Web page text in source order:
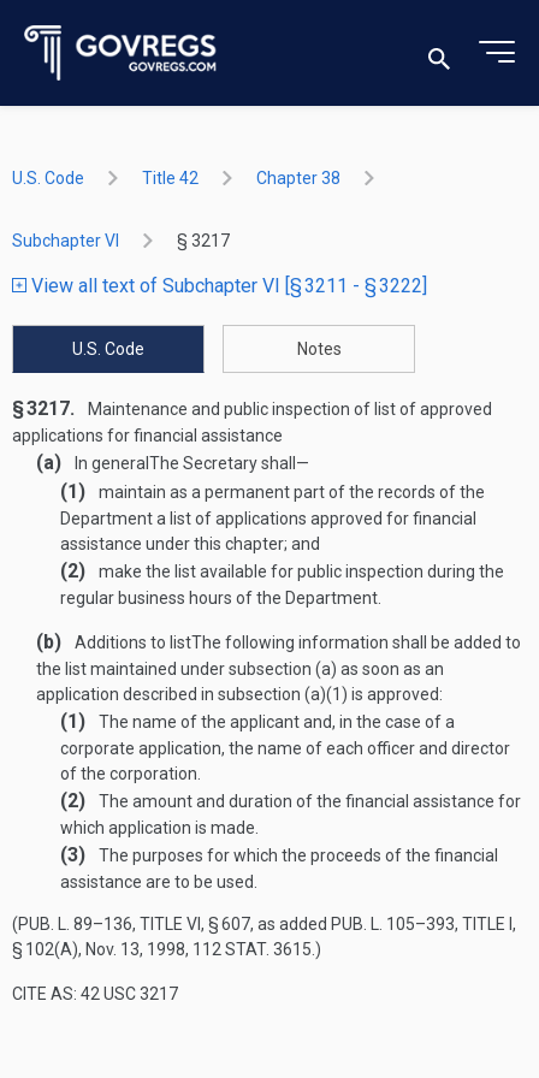
U.S. Code Title 42 Chapter 38
Subchapter VI § 3217
View all text of Subchapter VI [§ 3211 - § 3222]
U.S. Code Notes
§ 3217.
Maintenance and public inspection of list of approved
applications for financial assistance
(a) In general The Secretary shall—
(1)
maintain as a permanent part of the records of the
Department a list of applications approved for financial
assistance under this chapter; and
(2)
make the list available for public inspection during the
regular business hours of the Department.
(b) Additions to listThe following information shall be added to
the list maintained under subsection (a) as soon as an
application described in subsection (a)(1) is approved:
(1)
The name of the applicant and, in the case of a
corporate application, the name of each officer and director
of the corporation.
(2)
The amount and duration of the financial assistance for
which application is made.
(3)
The purposes for which the proceeds of the financial
assistance are to be used.
(PUB. L. 89–136, TITLE VI, § 607, as added PUB. L. 105–393, TITLE I,
§ 102(A), Nov. 13, 1998, 112 STAT. 3615 .)
CITE AS: 42 USC 3217